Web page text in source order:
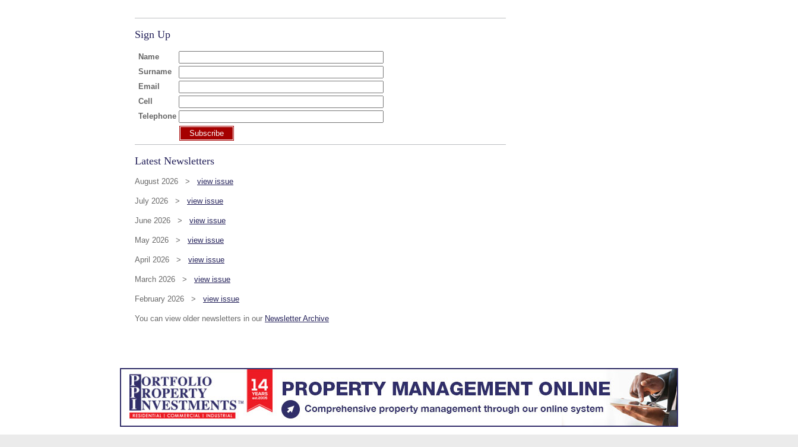
Sign Up
Name
Surname
Email
Cell
Telephone
Subscribe
Latest Newsletters
August 2026 > view issue
July 2026 > view issue
June 2026 > view issue
May 2026 > view issue
April 2026 > view issue
March 2026 > view issue
February 2026 > view issue
You can view older newsletters in our Newsletter Archive